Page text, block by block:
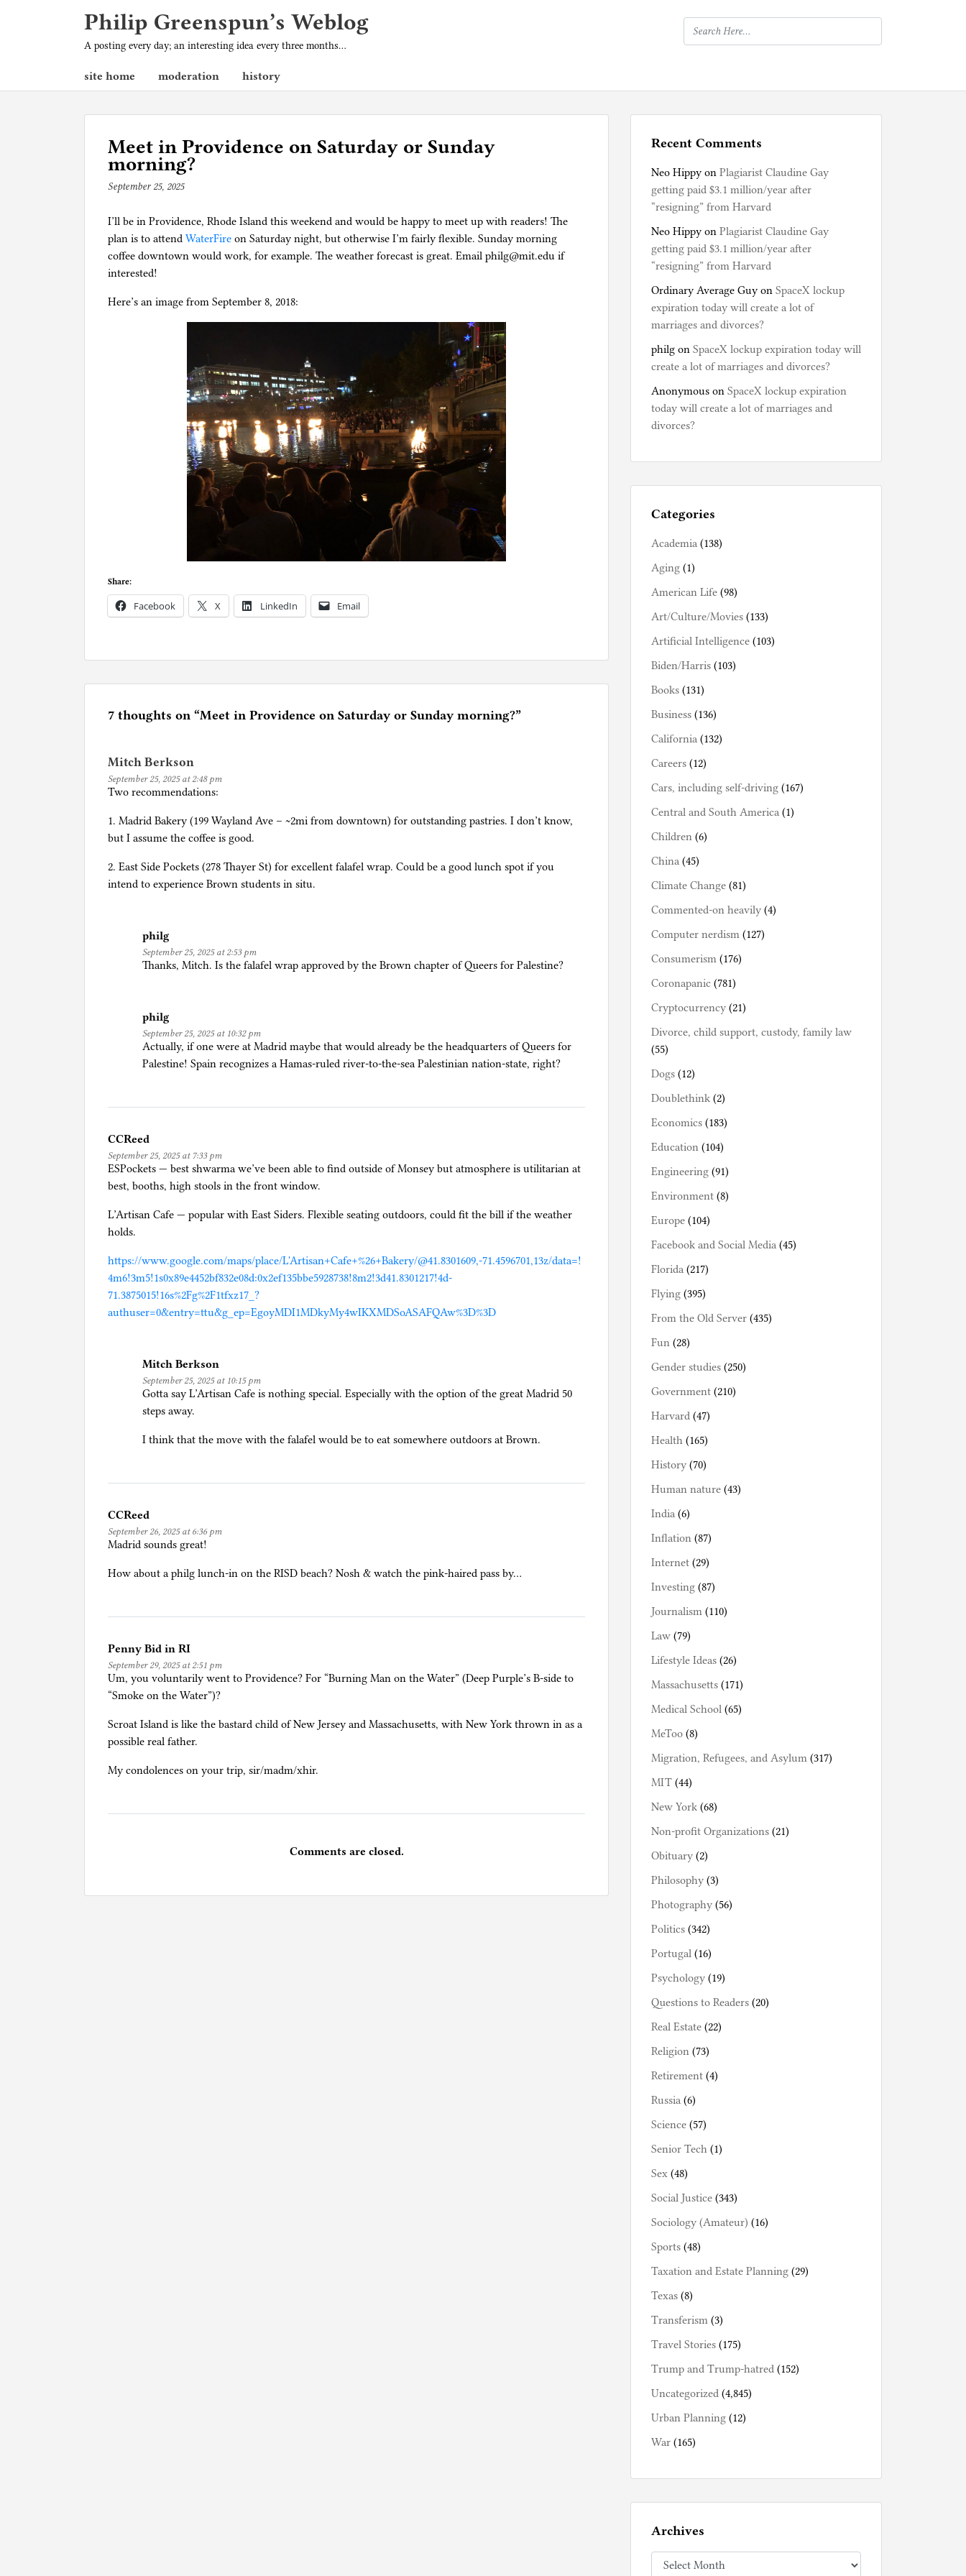
Philip Greenspun’s Weblog
A posting every day; an interesting idea every three months…
site home moderation history
Meet in Providence on Saturday or Sunday
morning?
September 25, 2025b
p
h
i
I’ll be in Providence, Rhode Island this weekend and would be happy to meet up with readers! The
plan is to attend WaterFire on Saturday night, but otherwise I’m fairly flexible. Sunday morning
coffee downtown would work, for example. The weather forecast is great. Email philg@mit.edu if
interested!
Here’s an image from September 8, 2018:
Share:
Facebook X LinkedIn Email
o
e
n
Q
e
s
i
o
7 thoughts on “Meet in Providence on Saturday or Sunday morning?”
Mitch Berkson
September 25, 2025 at 2:48 pm
Two recommendations:
1. Madrid Bakery (199 Wayland Ave – ~2mi from downtown) for outstanding pastries. I don’t know,
but I assume the coffee is good.
2. East Side Pockets (278 Thayer St) for excellent falafel wrap. Could be a good lunch spot if you
intend to experience Brown students in situ.
philg
September 25, 2025 at 2:53 pm
Thanks, Mitch. Is the falafel wrap approved by the Brown chapter of Queers for Palestine?
philg
September 25, 2025 at 10:32 pm
Actually, if one were at Madrid maybe that would already be the headquarters of Queers for
Palestine! Spain recognizes a Hamas-ruled river-to-the-sea Palestinian nation-state, right?
CCReed
September 25, 2025 at 7:33 pm
ESPockets — best shwarma we’ve been able to find outside of Monsey but atmosphere is utilitarian at
best, booths, high stools in the front window.
L’Artisan Cafe — popular with East Siders. Flexible seating outdoors, could fit the bill if the weather
holds.
https://www.google.com/maps/place/L'Artisan+Cafe+%26+Bakery/@41.8301609,-71.4596701,13z/data=!
4m6!3m5!1s0x89e4452bf832e08d:0x2ef135bbe5928738!8m2!3d41.8301217!4d-
71.3875015!16s%2Fg%2F1tfxz17_?
authuser=0&entry=ttu&g_ep=EgoyMDI1MDkyMy4wIKXMDSoASAFQAw%3D%3D
Mitch Berkson
September 25, 2025 at 10:15 pm
Gotta say L’Artisan Cafe is nothing special. Especially with the option of the great Madrid 50
steps away.
I think that the move with the falafel would be to eat somewhere outdoors at Brown.
CCReed
September 26, 2025 at 6:36 pm
Madrid sounds great!
How about a philg lunch-in on the RISD beach? Nosh & watch the pink-haired pass by…
Penny Bid in RI
September 29, 2025 at 2:51 pm
Um, you voluntarily went to Providence? For “Burning Man on the Water” (Deep Purple’s B-side to
“Smoke on the Water”)?
Scroat Island is like the bastard child of New Jersey and Massachusetts, with New York thrown in as a
possible real father.
My condolences on your trip, sir/madm/xhir.
Comments are closed.
Recent Comments
Neo Hippy on Plagiarist Claudine Gay
getting paid $3.1 million/year after
“resigning” from Harvard
Neo Hippy on Plagiarist Claudine Gay
getting paid $3.1 million/year after
“resigning” from Harvard
Ordinary Average Guy on SpaceX lockup
expiration today will create a lot of
marriages and divorces?
philg on SpaceX lockup expiration today will
create a lot of marriages and divorces?
Anonymous on SpaceX lockup expiration
today will create a lot of marriages and
divorces?
Categories
Academia (138)
Aging (1)
American Life (98)
Art/Culture/Movies (133)
Artificial Intelligence (103)
Biden/Harris (103)
Books (131)
Business (136)
California (132)
Careers (12)
Cars, including self-driving (167)
Central and South America (1)
Children (6)
China (45)
Climate Change (81)
Commented-on heavily (4)
Computer nerdism (127)
Consumerism (176)
Coronapanic (781)
Cryptocurrency (21)
Divorce, child support, custody, family law
(55)
Dogs (12)
Doublethink (2)
Economics (183)
Education (104)
Engineering (91)
Environment (8)
Europe (104)
Facebook and Social Media (45)
Florida (217)
Flying (395)
From the Old Server (435)
Fun (28)
Gender studies (250)
Government (210)
Harvard (47)
Health (165)
History (70)
Human nature (43)
India (6)
Inflation (87)
Internet (29)
Investing (87)
Journalism (110)
Law (79)
Lifestyle Ideas (26)
Massachusetts (171)
Medical School (65)
MeToo (8)
Migration, Refugees, and Asylum (317)
MIT (44)
New York (68)
Non-profit Organizations (21)
Obituary (2)
Philosophy (3)
Photography (56)
Politics (342)
Portugal (16)
Psychology (19)
Questions to Readers (20)
Real Estate (22)
Religion (73)
Retirement (4)
Russia (6)
Science (57)
Senior Tech (1)
Sex (48)
Social Justice (343)
Sociology (Amateur) (16)
Sports (48)
Taxation and Estate Planning (29)
Texas (8)
Transferism (3)
Travel Stories (175)
Trump and Trump-hatred (152)
Uncategorized (4,845)
Urban Planning (12)
War (165)
Archives
Archives